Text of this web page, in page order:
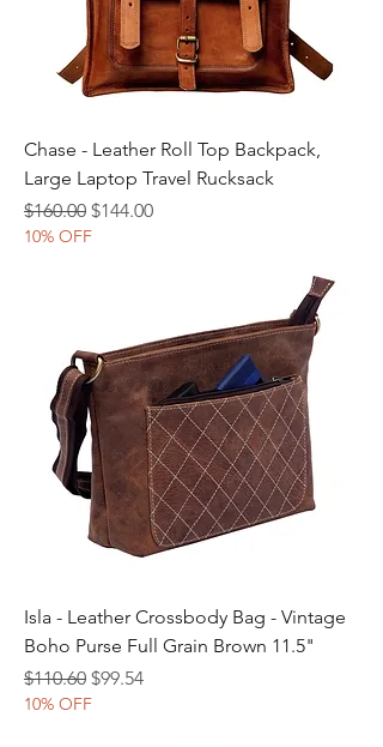
Chase - Leather Roll Top Backpack,
Large Laptop Travel Rucksack
Regular Price
$160.00 Sale Price
$144.00
10% OFF
Isla - Leather Crossbody Bag - Vintage
Boho Purse Full Grain Brown 11.5"
Regular Price
$110.60 Sale Price
$99.54
10% OFF